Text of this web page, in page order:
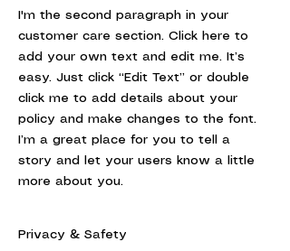
I'm the second paragraph in your
customer care section. Click here to
add your own text and edit me. It’s
easy. Just click “Edit Text” or double
click me to add details about your
policy and make changes to the font.
I’m a great place for you to tell a
story and let your users know a little
more about you.
Privacy & Safety